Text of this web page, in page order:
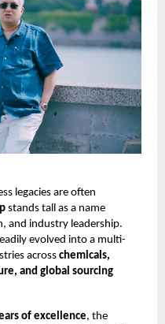
legacies are often
stands tall as a name
and industry leadership.
evolved into a multi-
across chemicals,
and global sourcing
of excellence, the